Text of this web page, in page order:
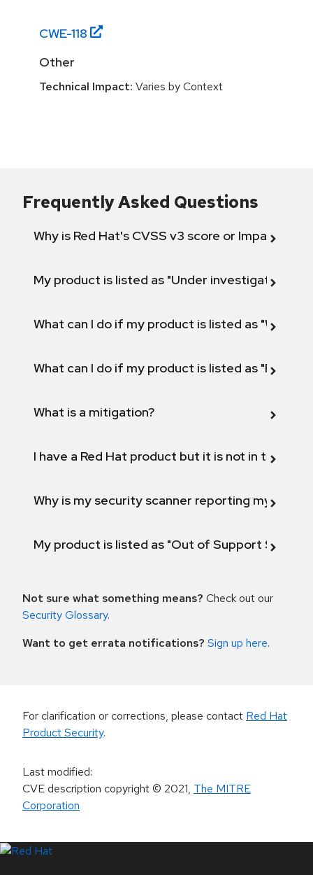
CWE-118
Other
Technical Impact: Varies by Context
Frequently Asked Questions
Why is Red Hat's CVSS v3 score or Impact
My product is listed as "Under investigation"
What can I do if my product is listed as "Will not
What can I do if my product is listed as "Fix
What is a mitigation?
I have a Red Hat product but it is not in the
Why is my security scanner reporting my
My product is listed as "Out of Support
Not sure what something means? Check out our
Security Glossary.
Want to get errata notifications? Sign up here.
For clarification or corrections, please contact Red Hat
Product Security.
Last modified:
CVE description copyright© 2021, The MITRE
Corporation